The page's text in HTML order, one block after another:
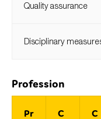
Quality assurance
Disciplinary
Profession
Pr
C
C